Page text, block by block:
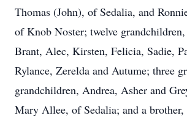
Thomas (John), of Sedalia, and
of Knob Noster; twelve
Brant, Alec, Kirsten, Felicia, Sadie,
Rylance, Zerelda and Autume; three
grandchildren, Andrea, Asher and
Mary Allee, of Sedalia; and a brother,